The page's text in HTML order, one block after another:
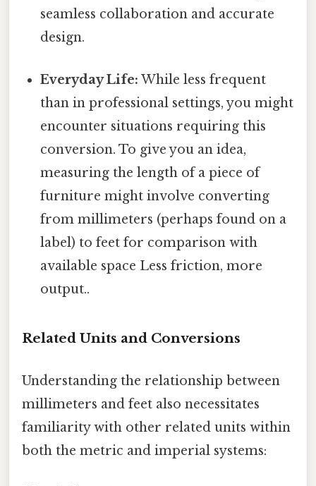
seamless collaboration and accurate
design.
Everyday Life: While less frequent
than in professional settings, you might
encounter situations requiring this
conversion. To give you an idea,
measuring the length of a piece of
furniture might involve converting
from millimeters (perhaps found on a
label) to feet for comparison with
available space Less friction, more
output..
Related Units and Conversions
Understanding the relationship between
millimeters and feet also necessitates
familiarity with other related units within
both the metric and imperial systems: